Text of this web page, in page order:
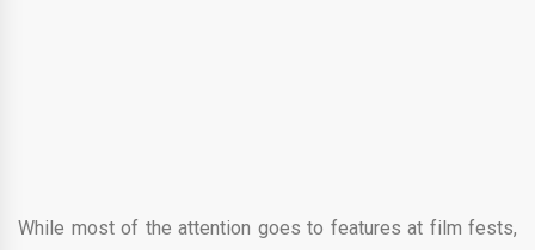
While most of the attention goes to features at film fests,